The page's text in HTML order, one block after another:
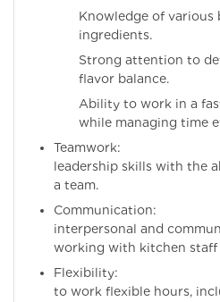
Knowledge of various
ingredients.
Strong attention to
flavor balance.
Ability to work in a
while managing time
leadership skills with the
a team.
interpersonal and
working with kitchen staff
to work flexible hours,